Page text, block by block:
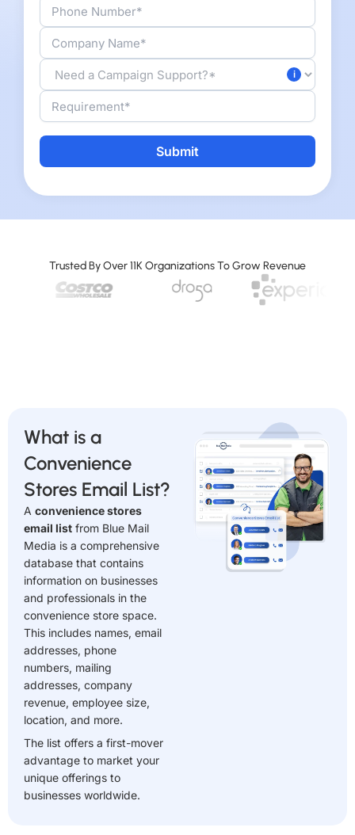
Trusted By Over 11K Organizations To Grow Revenue
What is a
Convenience
Stores Email List?
A convenience stores
email list from Blue Mail
Media is a comprehensive
database that contains
information on businesses
and professionals in the
convenience store space.
This includes names, email
addresses, phone
numbers, mailing
addresses, company
revenue, employee size,
location, and more.
The list offers a first-mover
advantage to market your
unique offerings to
businesses worldwide.